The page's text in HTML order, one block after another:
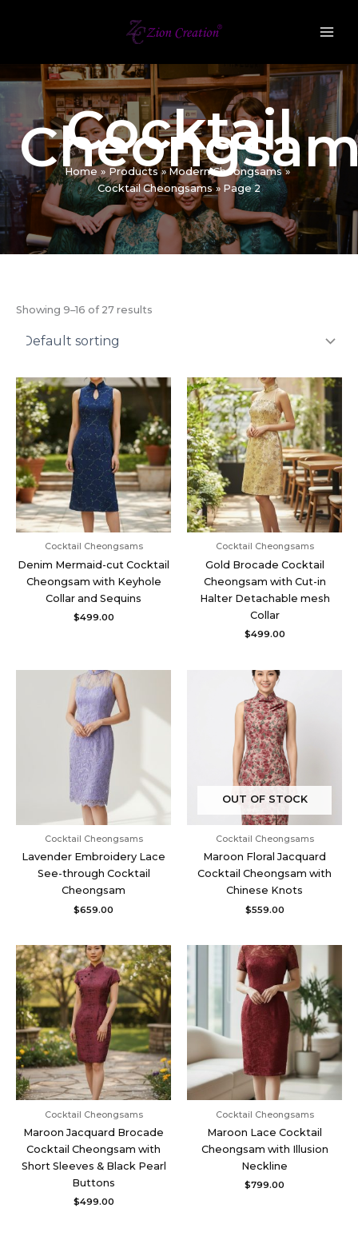
Cocktail
Home Products
Modern Cheongsams
Cocktail Cheongsams
Page 2
Showing 9–16 of 27 results
Cocktail Cheongsams
Denim Mermaid-cut Cocktail
Cheongsam with Keyhole
Collar and Sequins
$499.00
Cocktail Cheongsams
Gold Brocade Cocktail
Cheongsam with Cut-in
Halter Detachable mesh
Collar
$499.00
Cocktail Cheongsams
Lavender Embroidery Lace
See-through Cocktail
Cheongsam
$659.00
OUT OF STOCK
Cocktail Cheongsams
Maroon Floral Jacquard
Cocktail Cheongsam with
Chinese Knots
$559.00
Cocktail Cheongsams
Maroon Jacquard Brocade
Cocktail Cheongsam with
Short Sleeves & Black Pearl
Buttons
$499.00
Cocktail Cheongsams
Maroon Lace Cocktail
Cheongsam with Illusion
Neckline
$799.00